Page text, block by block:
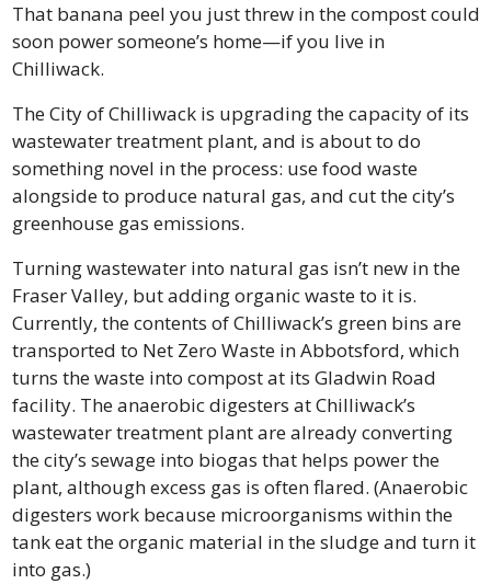
That banana peel you just threw in the compost could
soon power someone’s home—if you live in
Chilliwack.
The City of Chilliwack is upgrading the capacity of its
wastewater treatment plant, and is about to do
something novel in the process: use food waste
alongside to produce natural gas, and cut the city’s
greenhouse gas emissions.
Turning wastewater into natural gas isn’t new in the
Fraser Valley, but adding organic waste to it is.
Currently, the contents of Chilliwack’s green bins are
transported to Net Zero Waste in Abbotsford, which
turns the waste into compost at its Gladwin Road
facility. The anaerobic digesters at Chilliwack’s
wastewater treatment plant are already converting
the city’s sewage into biogas that helps power the
plant, although excess gas is often flared. (Anaerobic
digesters work because microorganisms within the
tank eat the organic material in the sludge and turn it
into gas.)